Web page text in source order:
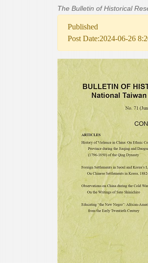
The Bulletin of Historical
Published
Post Date:2024-06-26